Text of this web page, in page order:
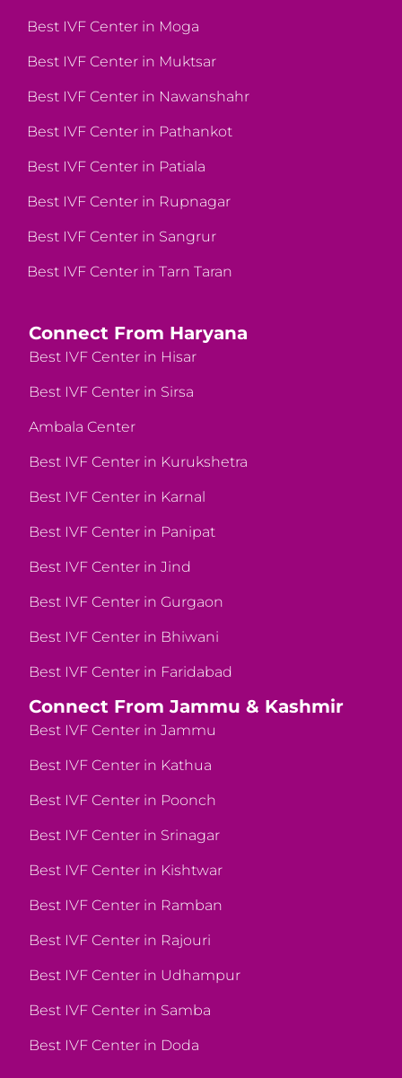
Best IVF Center in Moga
Best IVF Center in Muktsar
Best IVF Center in Nawanshahr
Best IVF Center in Pathankot
Best IVF Center in Patiala
Best IVF Center in Rupnagar
Best IVF Center in Sangrur
Best IVF Center in Tarn Taran
Connect From Haryana
Best IVF Center in Hisar
Best IVF Center in Sirsa
Ambala Center
Best IVF Center in Kurukshetra
Best IVF Center in Karnal
Best IVF Center in Panipat
Best IVF Center in Jind
Best IVF Center in Gurgaon
Best IVF Center in Bhiwani
Best IVF Center in Faridabad
Connect From Jammu & Kashmir
Best IVF Center in Jammu
Best IVF Center in Kathua
Best IVF Center in Poonch
Best IVF Center in Srinagar
Best IVF Center in Kishtwar
Best IVF Center in Ramban
Best IVF Center in Rajouri
Best IVF Center in Udhampur
Best IVF Center in Samba
Best IVF Center in Doda